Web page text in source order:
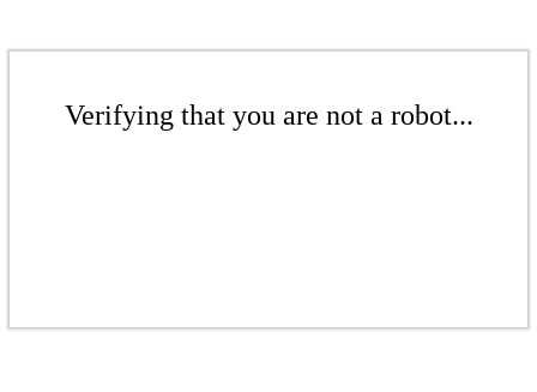
Verifying that you are not a robot...